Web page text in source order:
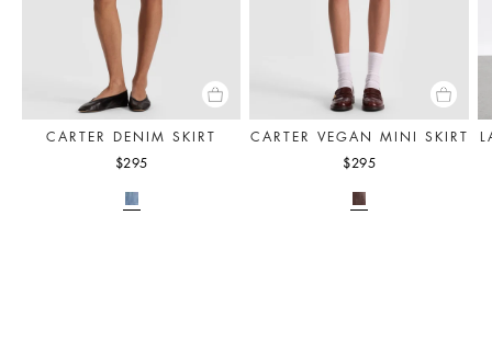
CARTER DENIM SKIRT
$295
CARTER VEGAN MINI SKIRT
$295